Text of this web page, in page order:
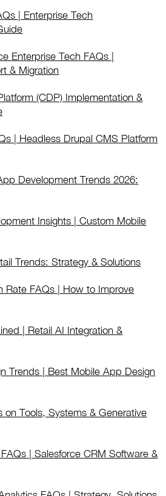
| Enterprise Tech
Enterprise Tech FAQs |
& Migration
(CDP) Implementation &
| Headless Drupal CMS Platform
Development Trends 2026:
Insights | Custom Mobile
Trends: Strategy & Solutions
Rate FAQs | How to Improve
| Retail AI Integration &
Trends | Best Mobile App Design
on Tools, Systems & Generative
| Salesforce CRM Software &